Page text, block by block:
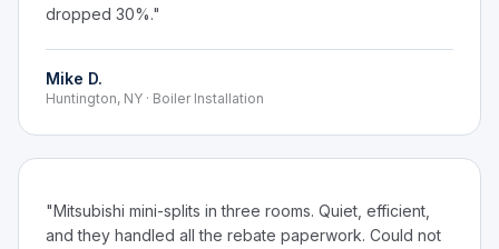
dropped 30%."
Mike D.
Huntington, NY · Boiler Installation
"Mitsubishi mini-splits in three rooms. Quiet, efficient,
and they handled all the rebate paperwork. Could not